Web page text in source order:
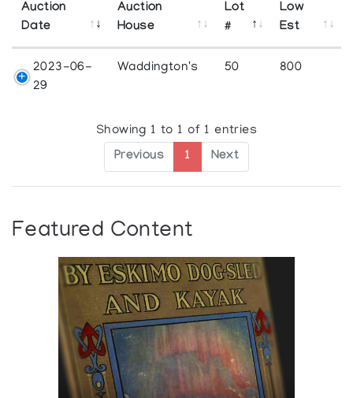
Auction
Date
Auction
House
Lot
#
Low
Est
2023-06-
29
Waddington's 50 800
Showing 1 to 1 of 1 entries
Previous 1 Next
Featured Content